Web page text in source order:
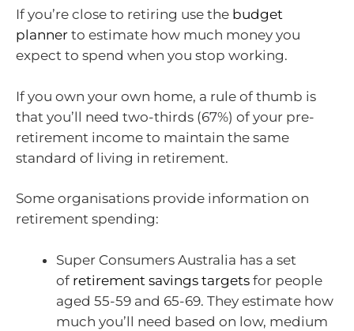
If you’re close to retiring use the budget
planner to estimate how much money you
expect to spend when you stop working.
If you own your own home, a rule of thumb is
that you’ll need two-thirds (67%) of your pre-
retirement income to maintain the same
standard of living in retirement.
Some organisations provide information on
retirement spending:
Super Consumers Australia has a set
of retirement savings targets for people
aged 55-59 and 65-69. They estimate how
much you’ll need based on low, medium